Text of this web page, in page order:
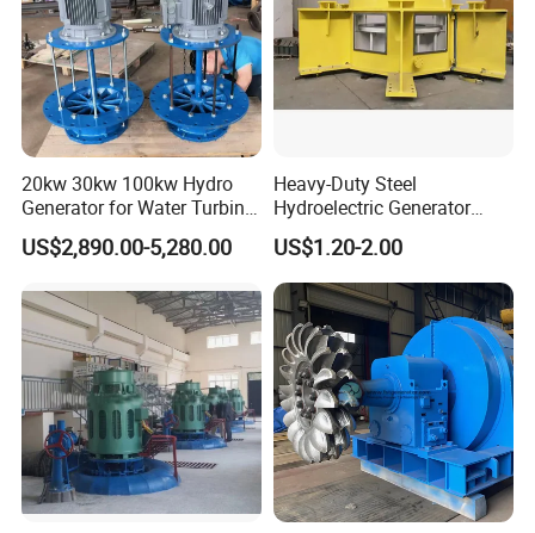
20kw 30kw 100kw Hydro
Generator for Water Turbine
Use Low Rpm Permanent
Magnet Generators
US$2,890.00-5,280.00
Heavy-Duty Steel
Hydroelectric Generator
Steel Frame for Power
Station
US$1.20-2.00